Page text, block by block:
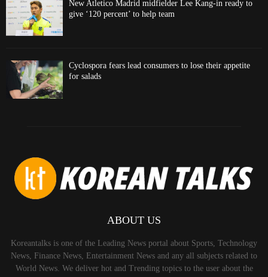
New Atletico Madrid midfielder Lee Kang-in ready to
give ‘120 percent’ to help team
Cyclospora fears lead consumers to lose their appetite
for salads
ABOUT US
Koreantalks is one of the Leading News portal about Sports, Technology
News, Finance News, Entertainment News and any all subjects related to
World News. We deliver hot and Trending topics to the user about the